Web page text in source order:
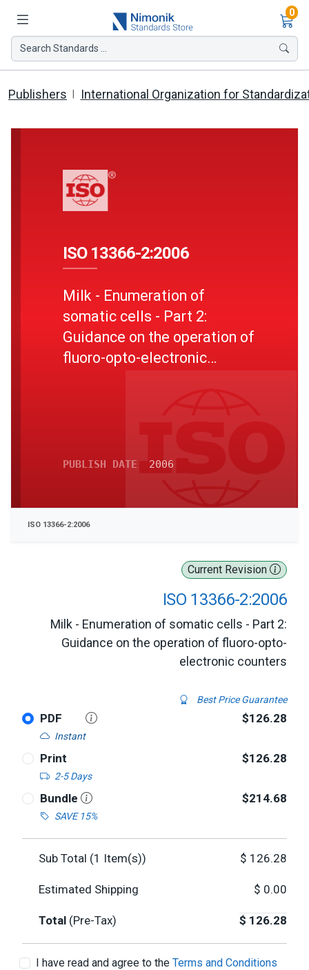
0
Search Standards ...
Publishers International Organization for
Current Revision
ISO 13366-2:2006
Milk - Enumeration of somatic cells - Part 2:
Guidance on the operation of fluoro-opto-
electronic counters
Best Price Guarantee
PDF
Instant
$126.28
Print
2-5 Days
$126.28
Bundle
SAVE 15%
$214.68
Sub Total (1 Item(s)) $ 126.28
Estimated Shipping $ 0.00
Total (Pre-Tax) $ 126.28
I have read and agree to the Terms and Conditions
ISO 13366-2:2006
Milk - Enumeration of
somatic cells - Part 2:
Guidance on the operation of
fluoro-opto-electronic
PUBLISH DATE 2006
ISO 13366-2:2006